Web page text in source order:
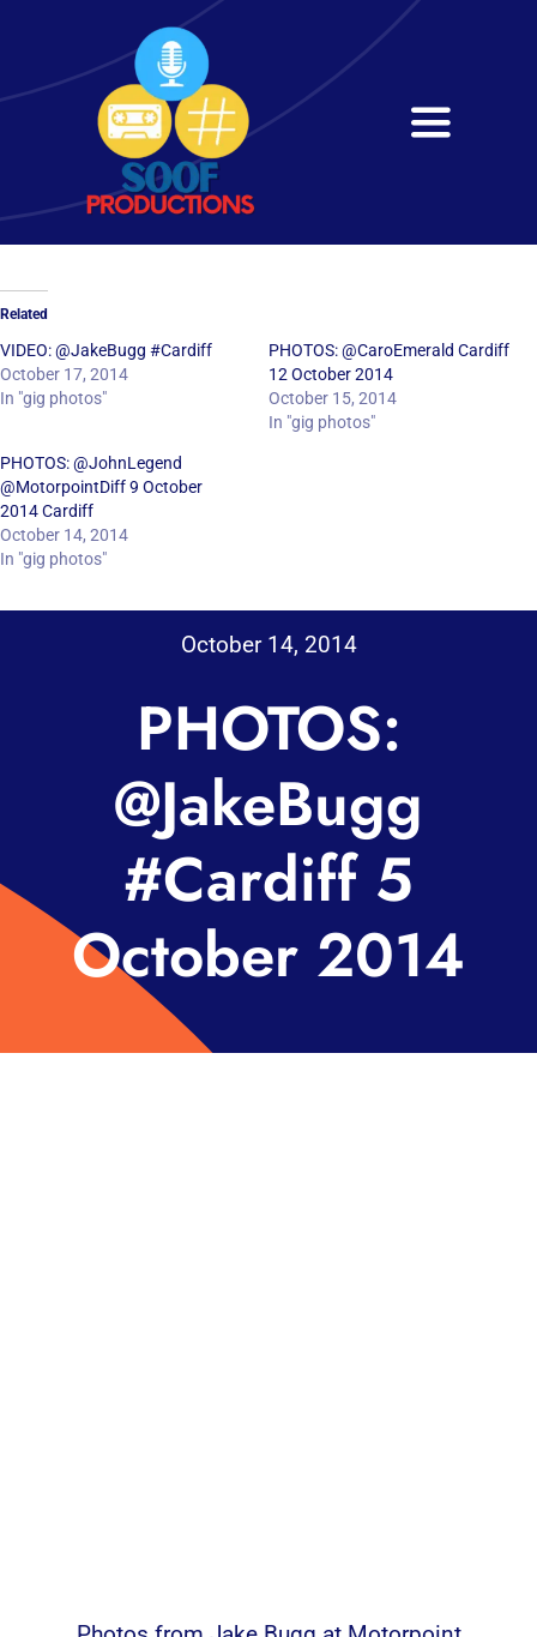
content
Toggle
Home
Services
Get in Touch
Related
VIDEO: @JakeBugg #Cardiff
October 17, 2014
In "gig photos"
PHOTOS: @CaroEmerald Cardiff
12 October 2014
October 15, 2014
In "gig photos"
PHOTOS: @JohnLegend
@MotorpointDiff 9 October
2014 Cardiff
October 14, 2014
In "gig photos"
October 14, 2014
PHOTOS:
@JakeBugg
#Cardiff 5
October 2014